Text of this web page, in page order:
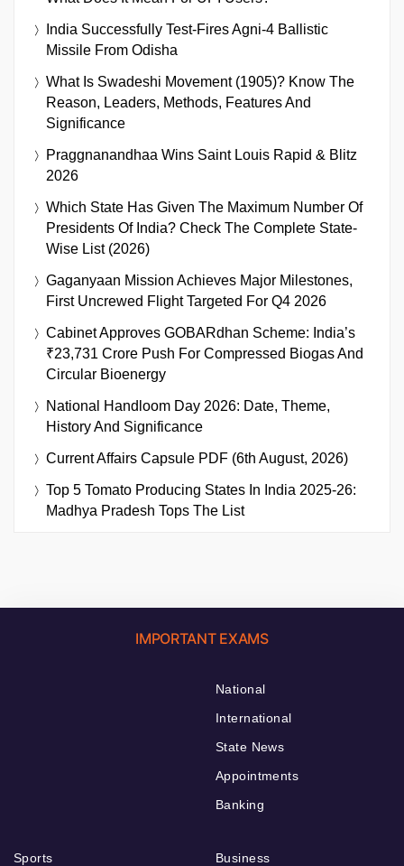
India Successfully Test-Fires Agni-4 Ballistic
Missile From Odisha
What Is Swadeshi Movement (1905)? Know The
Reason, Leaders, Methods, Features And
Significance
Praggnanandhaa Wins Saint Louis Rapid & Blitz
2026
Which State Has Given The Maximum Number Of
Presidents Of India? Check The Complete State-
Wise List (2026)
Gaganyaan Mission Achieves Major Milestones,
First Uncrewed Flight Targeted For Q4 2026
Cabinet Approves GOBARdhan Scheme: India’s
₹23,731 Crore Push For Compressed Biogas And
Circular Bioenergy
National Handloom Day 2026: Date, Theme,
History And Significance
Current Affairs Capsule PDF (6th August, 2026)
Top 5 Tomato Producing States In India 2025-26:
Madhya Pradesh Tops The List
IMPORTANT EXAMS
National
International
State News
Appointments
Banking
Sports
Business